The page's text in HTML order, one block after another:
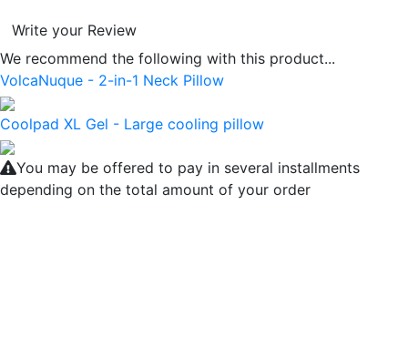
Write your Review
We recommend the following with this product...
VolcaNuque - 2-in-1 Neck Pillow
Coolpad XL Gel - Large cooling pillow
You may be offered to pay in several installments
depending on the total amount of your order